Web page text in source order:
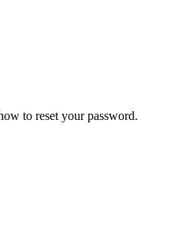
to reset your password.